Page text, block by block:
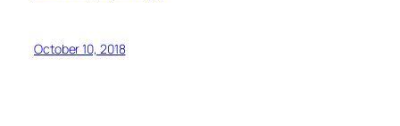
October 10, 2018